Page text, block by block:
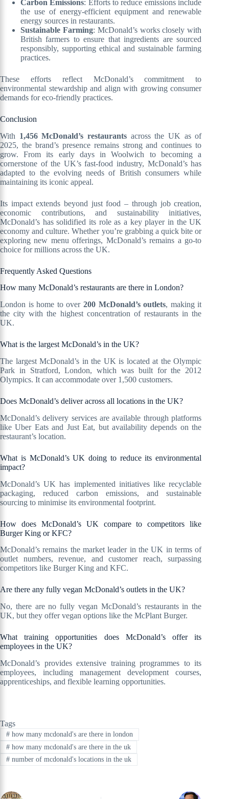
Carbon Emissions: Efforts to reduce emissions include
the use of energy-efficient equipment and renewable
energy sources in restaurants.
Sustainable Farming: McDonald’s works closely with
British farmers to ensure that ingredients are sourced
responsibly, supporting ethical and sustainable farming
practices.
These efforts reflect McDonald’s commitment to
environmental stewardship and align with growing consumer
demands for eco-friendly practices.
Conclusion
With 1,456 McDonald’s restaurantsacross the UK as of
2025, the brand’s presence remains strong and continues to
grow. From its early days in Woolwich to becoming a
cornerstone of the UK’s fast-food industry, McDonald’s has
adapted to the evolving needs of British consumers while
maintaining its iconic appeal.
Its impact extends beyond just food – through job creation,
economic contributions, and sustainability initiatives,
McDonald’s has solidified its role as a key player in the UK
economy and culture. Whether you’re grabbing a quick bite or
exploring new menu offerings, McDonald’s remains a go-to
choice for millions across the UK.
Frequently Asked Questions
How many McDonald’s restaurants are there in London?
London is home to over 200 McDonald’s outlets, making it
the city with the highest concentration of restaurants in the
UK.
What is the largest McDonald’s in the UK?
The largest McDonald’s in the UK is located at the Olympic
Park in Stratford, London, which was built for the 2012
Olympics. It can accommodate over 1,500 customers.
Does McDonald’s deliver across all locations in the UK?
McDonald’s delivery services are available through platforms
like Uber Eats and Just Eat, but availability depends on the
restaurant’s location.
What is McDonald’s UK doing to reduce its environmental
impact?
McDonald’s UK has implemented initiatives like recyclable
packaging, reduced carbon emissions, and sustainable
sourcing to minimise its environmental footprint.
How does McDonald’s UK compare to competitors like
Burger King or KFC?
McDonald’s remains the market leader in the UK in terms of
outlet numbers, revenue, and customer reach, surpassing
competitors like Burger King and KFC.
Are there any fully vegan McDonald’s outlets in the UK?
No, there are no fully vegan McDonald’s restaurants in the
UK, but they offer vegan options like the McPlant Burger.
What training opportunities does McDonald’s offer its
employees in the UK?
McDonald’s provides extensive training programmes to its
employees, including management development courses,
apprenticeships, and flexible learning opportunities.
Tags
#how many mcdonald's are there in london
#how many mcdonald's are there in the uk
#number of mcdonald's locations in the uk